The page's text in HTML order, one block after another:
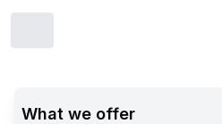
What we offer